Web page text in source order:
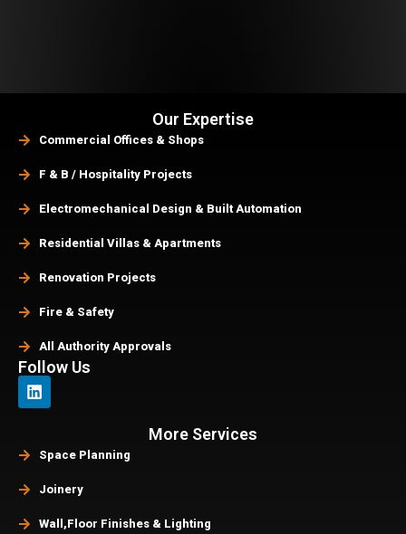
Our Expertise
Commercial Offices & Shops
F & B / Hospitality Projects
Electromechanical Design & Built Automation
Residential Villas & Apartments
Renovation Projects
Fire & Safety
All Authority Approvals
Follow Us
More Services
Space Planning
Joinery
Wall,Floor Finishes & Lighting